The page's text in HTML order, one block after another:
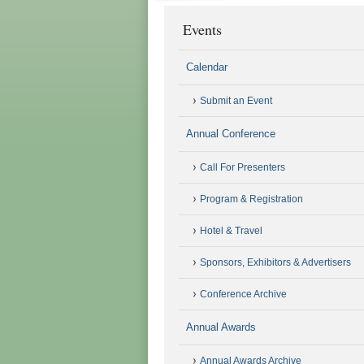
Events
Calendar
Submit an Event
Annual Conference
Call For Presenters
Program & Registration
Hotel & Travel
Sponsors, Exhibitors & Advertisers
Conference Archive
Annual Awards
Annual Awards Archive